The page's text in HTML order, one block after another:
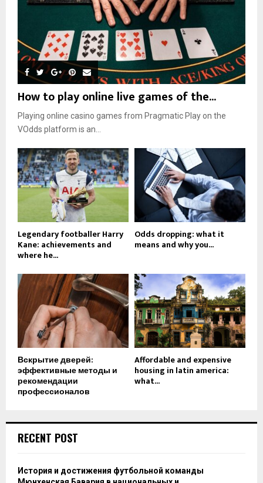
How to play online live games of the...
Playing online casino games from Pragmatic Play on the
VOdds platform is an...
Legendary footballer Harry
Kane: achievements and
where he...
Odds dropping: what it
means and why you...
Вскрытие дверей:
эффективные методы и
рекомендации
профессионалов
Affordable and expensive
housing in latin america:
what...
RECENT POST
История и достижения футбольной команды